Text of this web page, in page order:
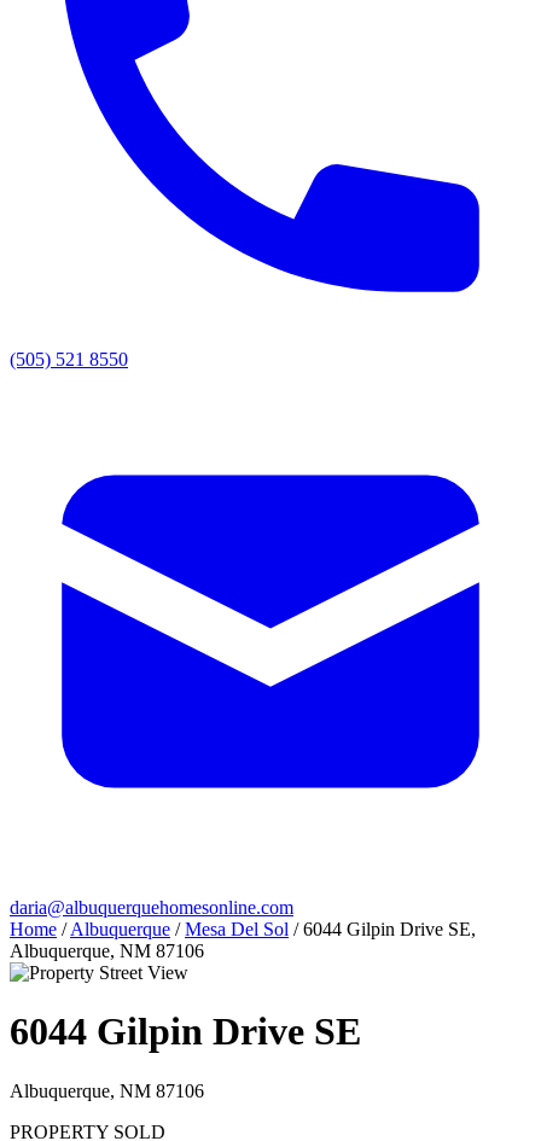
(505) 521 8550
daria@albuquerquehomesonline.com
Home / Albuquerque / Mesa Del Sol / 6044 Gilpin Drive SE,
Albuquerque, NM 87106
6044 Gilpin Drive SE
Albuquerque, NM 87106
PROPERTY SOLD